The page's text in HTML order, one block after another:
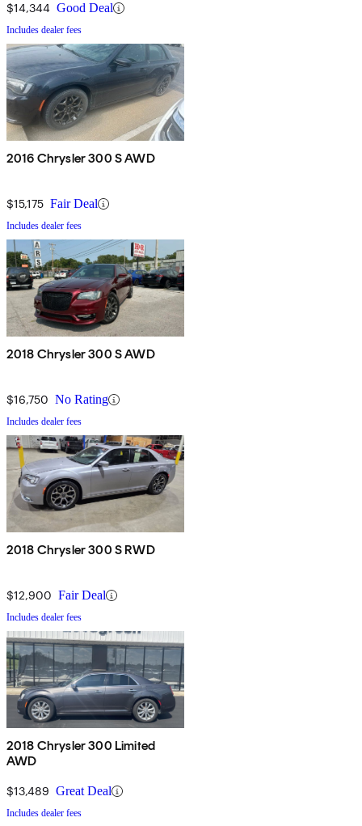
$14,344 Good Deal
Includes dealer fees
2016 Chrysler 300 S AWD
$15,175 Fair Deal
Includes dealer fees
2018 Chrysler 300 S AWD
$16,750 No Rating
Includes dealer fees
2018 Chrysler 300 S RWD
$12,900 Fair Deal
Includes dealer fees
2018 Chrysler 300 Limited
AWD
$13,489 Great Deal
Includes dealer fees